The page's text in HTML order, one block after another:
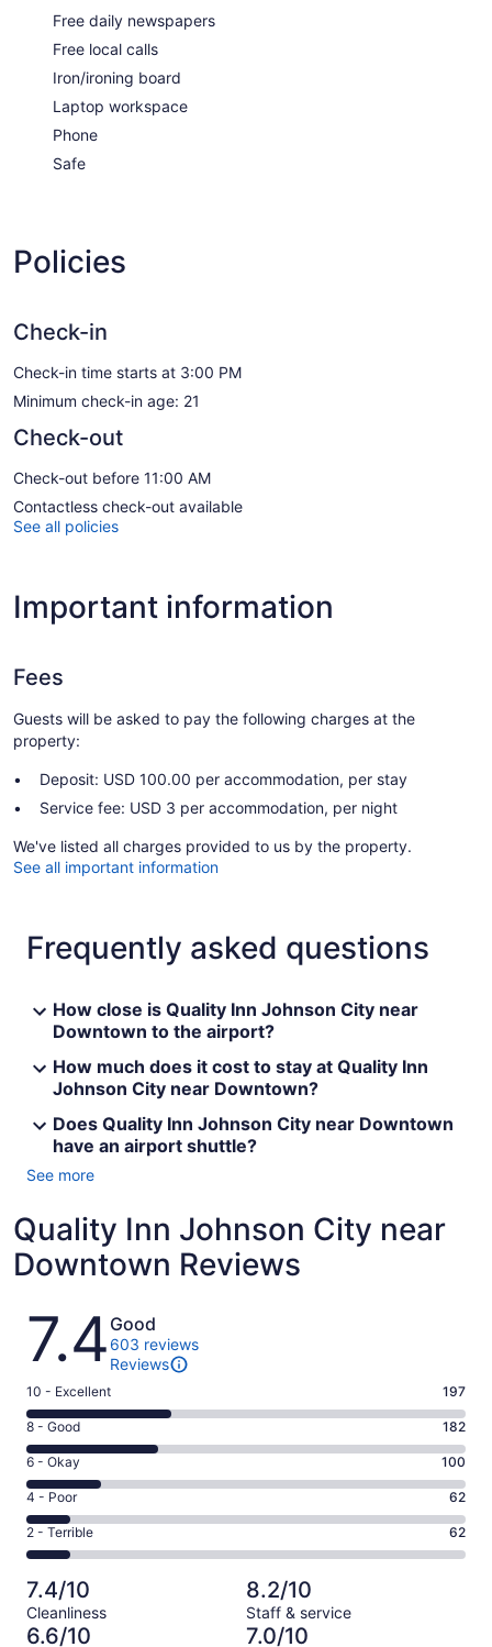
Free daily newspapers
Free local calls
Iron/ironing board
Laptop workspace
Phone
Safe
Policies
Check-in
Check-in time starts at 3:00 PM
Minimum check-in age: 21
Check-out
Check-out before 11:00 AM
Contactless check-out available
See all policies
Important information
Fees
Guests will be asked to pay the following charges at the
property:
Deposit: USD 100.00 per accommodation, per stay
Service fee: USD 3 per accommodation, per night
We've listed all charges provided to us by the property.
See all important information
Frequently asked questions
How close is Quality Inn Johnson City near
Downtown to the airport?
How much does it cost to stay at Quality Inn
Johnson City near Downtown?
Does Quality Inn Johnson City near Downtown
have an airport shuttle?
See more
Quality Inn Johnson City near
Downtown Reviews
Reviews
7.4 Good
603 reviews
Reviews
Rating
10
-
Excellent.
197
out
of
603
10 - Excellent 197
Rating
8
-
Good.
182
out
of
603
reviews
8 - Good 182
Rating
6
-
Okay.
100
of
603
reviews
6 - Okay 100
Rating
4
-
Poor.
62
out
of
4 - Poor 62
Rating
2
-
Terrible.
62
2 - Terrible 62
7.4/10
Cleanliness
8.2/10
Staff & service
6.6/10 7.0/10